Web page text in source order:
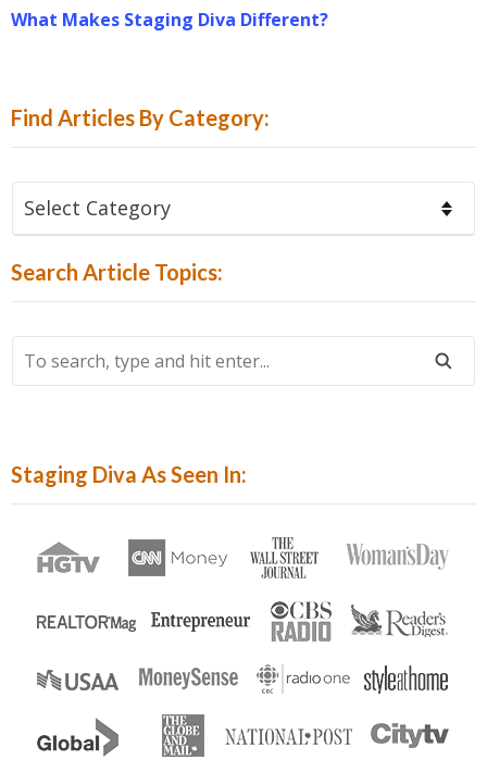
What Makes Staging Diva Different?
Find Articles By Category:
Articles
Category:
Search Article Topics:
To
Hit
Enter...
Staging Diva As Seen In: